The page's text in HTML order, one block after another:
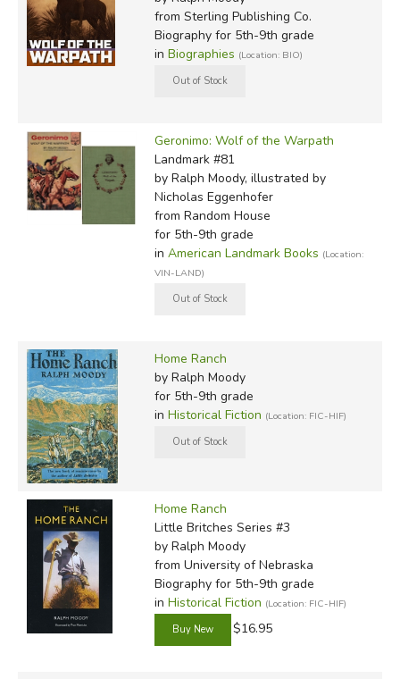
from Sterling Publishing Co.
Biography for 5th-9th grade
in Biographies (Location: BIO)
Geronimo: Wolf of the Warpath
Landmark #81
by Ralph Moody, illustrated by
Nicholas Eggenhofer
from Random House
for 5th-9th grade
in American Landmark Books (Location:
VIN-LAND)
Home Ranch
by Ralph Moody
for 5th-9th grade
in Historical Fiction (Location: FIC-HIF)
Home Ranch
Little Britches Series #3
by Ralph Moody
from University of Nebraska
Biography for 5th-9th grade
in Historical Fiction (Location: FIC-HIF)
$16.95